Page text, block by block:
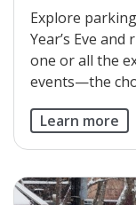
Explore
Year’s Eve
one or all the
events—the
Learn more